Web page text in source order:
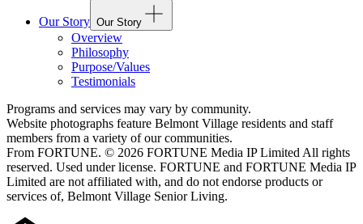
Our Story Our Story
Overview
Philosophy
Purpose/Values
Testimonials
Programs and services may vary by community.
Website photographs feature Belmont Village residents and staff
members from a variety of our communities.
From FORTUNE. © 2026 FORTUNE Media IP Limited All rights
reserved. Used under license. FORTUNE and FORTUNE Media IP
Limited are not affiliated with, and do not endorse products or
services of, Belmont Village Senior Living.